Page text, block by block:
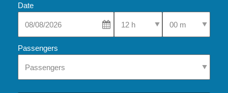
Date
Select Pick-Up TimeSelect Pick-Up
Passengers